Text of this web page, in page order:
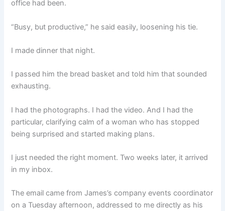
office had been.
“Busy, but productive,” he said easily, loosening his tie.
I made dinner that night.
I passed him the bread basket and told him that sounded
exhausting.
I had the photographs. I had the video. And I had the
particular, clarifying calm of a woman who has stopped
being surprised and started making plans.
I just needed the right moment. Two weeks later, it arrived
in my inbox.
The email came from James’s company events coordinator
on a Tuesday afternoon, addressed to me directly as his